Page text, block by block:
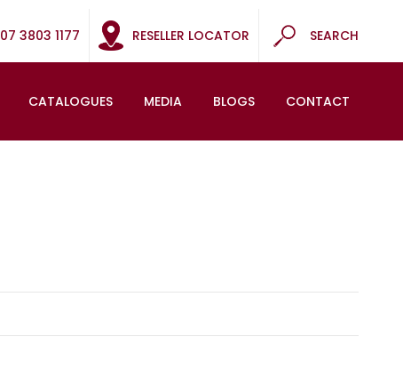
07 3803 1177 RESELLER LOCATOR SEARCH
CATALOGUES MEDIA BLOGS CONTACT